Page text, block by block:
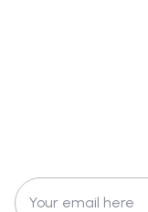
Your email here